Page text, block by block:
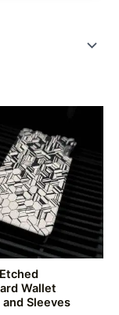
Wallet
and Sleeves